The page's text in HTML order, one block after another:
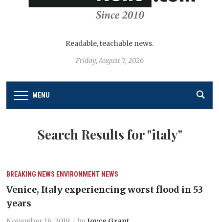
Readable, teachable news.
Friday, August 7, 2026
MENU
Search Results for"italy"
BREAKING NEWS ENVIRONMENT NEWS
Venice, Italy experiencing worst flood in 53
years